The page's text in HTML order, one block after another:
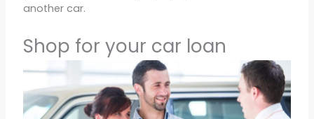
another car.
Shop for your car loan